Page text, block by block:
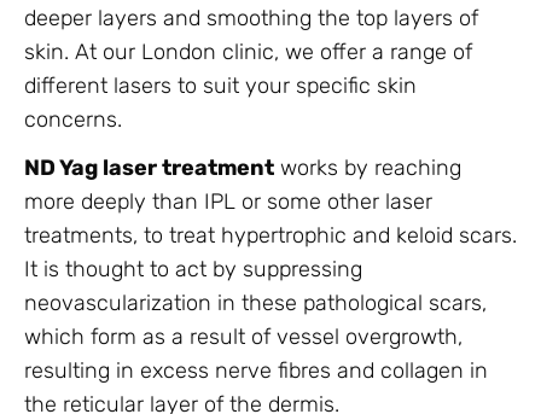
deeper layers and smoothing the top layers of
skin. At our London clinic, we offer a range of
different lasers to suit your specific skin
concerns.
ND Yag laser treatment works by reaching
more deeply than IPL or some other laser
treatments, to treat hypertrophic and keloid scars.
It is thought to act by suppressing
neovascularization in these pathological scars,
which form as a result of vessel overgrowth,
resulting in excess nerve fibres and collagen in
the reticular layer of the dermis.